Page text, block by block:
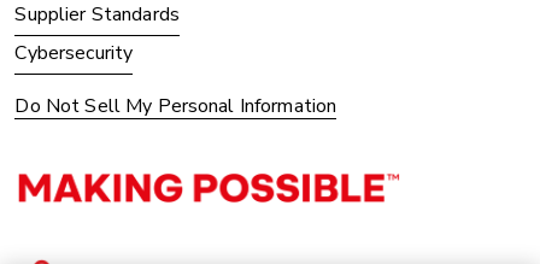
Supplier Standards
Cybersecurity
Do Not Sell My Personal Information